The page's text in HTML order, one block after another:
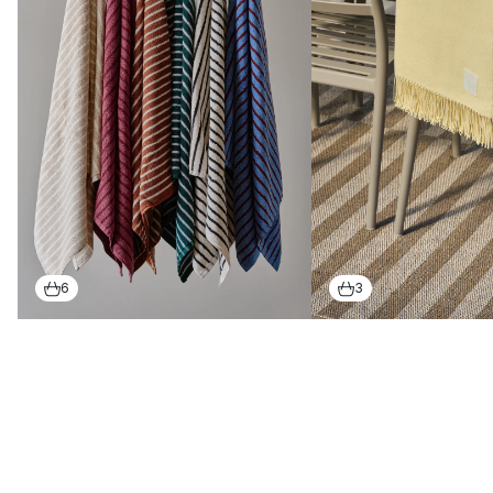
stylish carpets and textiles
With the help of Scandinavian designed textiles, it could not
be easier to create a warm and welcoming atmosphere in your
home. Scandi Living's textiles include a collection of durable
rugswith a minimalistic, Scandinavian design.
These popular rugs, such as the Flock series, are hand-woven
in wonderfully soft wool, and can also be matched with a
woolen blanketin the same luxurious quality.
6 3